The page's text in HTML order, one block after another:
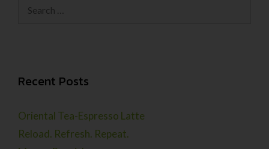
Recent Posts
Oriental Tea-Espresso Latte
Reload. Refresh. Repeat.